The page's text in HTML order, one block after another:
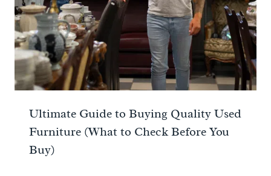
Ultimate Guide to Buying Quality Used
Furniture (What to Check Before You
Buy)